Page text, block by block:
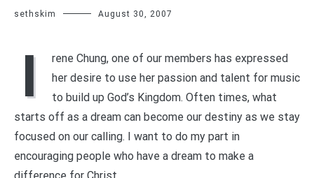
sethskim August 30, 2007
I
rene Chung, one of our members has expressed
her desire to use her passion and talent for music
to build up God’s Kingdom. Often times, what
starts off as a dream can become our destiny as we stay
focused on our calling. I want to do my part in
encouraging people who have a dream to make a
difference for Christ.